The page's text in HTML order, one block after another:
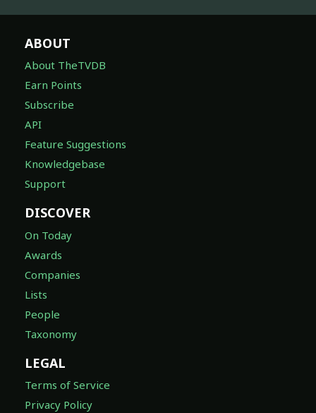
ABOUT
About TheTVDB
Earn Points
Subscribe
API
Feature Suggestions
Knowledgebase
Support
DISCOVER
On Today
Awards
Companies
Lists
People
Taxonomy
LEGAL
Terms of Service
Privacy Policy